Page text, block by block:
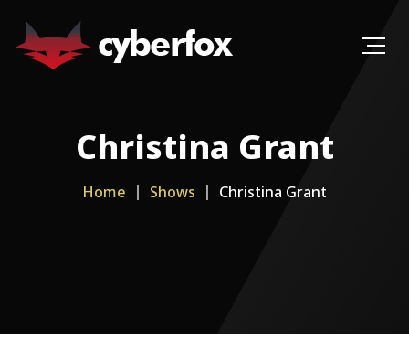
Christina Grant
Home Shows Christina Grant